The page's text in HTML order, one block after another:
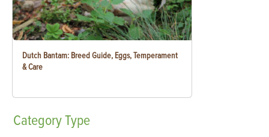
Dutch Bantam: Breed Guide, Eggs, Temperament
& Care
CategoryType